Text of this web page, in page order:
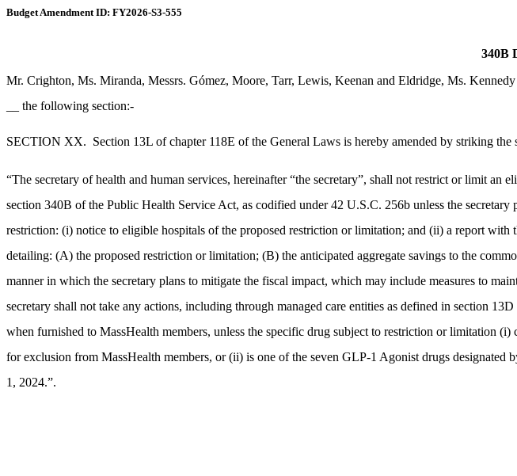
Budget Amendment ID: FY2026-S3-555
340B
Mr. Crighton, Ms. Miranda, Messrs. Gómez, Moore, Tarr, Lewis, Keenan and Eldridge, Ms.
__ the following section:-
SECTION XX. Section 13L of chapter 118E of the General Laws is hereby amended by striking
“The secretary of health and human services, hereinafter “the secretary”, shall not restrict or limit an
section 340B of the Public Health Service Act, as codified under 42 U.S.C. 256b unless the
restriction: (i) notice to eligible hospitals of the proposed restriction or limitation; and (ii) a report with
detailing: (A) the proposed restriction or limitation; (B) the anticipated aggregate savings to the
manner in which the secretary plans to mitigate the fiscal impact, which may include measures to
secretary shall not take any actions, including through managed care entities as defined in section
when furnished to MassHealth members, unless the specific drug subject to restriction or limitation
for exclusion from MassHealth members, or (ii) is one of the seven GLP-1 Agonist drugs
1, 2024.”.